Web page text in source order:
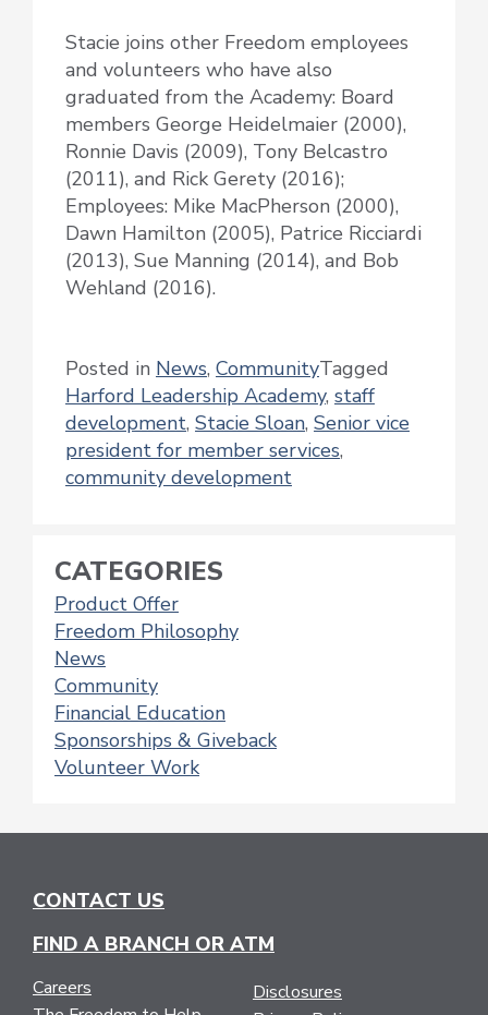
Stacie joins other Freedom employees
and volunteers who have also
graduated from the Academy: Board
members George Heidelmaier (2000),
Ronnie Davis (2009), Tony Belcastro
(2011), and Rick Gerety (2016);
Employees: Mike MacPherson (2000),
Dawn Hamilton (2005), Patrice Ricciardi
(2013), Sue Manning (2014), and Bob
Wehland (2016).
Posted in News, CommunityTagged
Harford Leadership Academy, staff
development, Stacie Sloan, Senior vice
president for member services,
community development
CATEGORIES
Product Offer
Freedom Philosophy
News
Community
Financial Education
Sponsorships & Giveback
Volunteer Work
CONTACT US
FIND A BRANCH OR ATM
Careers
Disclosures